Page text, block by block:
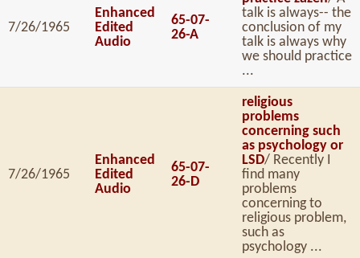
7/26/1965
Enhanced
Edited
Audio
65-07-
26-A
talk is always-- the
conclusion of my
talk is always why
we should practice
...
7/26/1965
Enhanced
Edited
Audio
65-07-
26-D
religious
problems
concerning such
as psychology or
LSD/ Recently I
find many
problems
concerning to
religious problem,
such as
psychology ...